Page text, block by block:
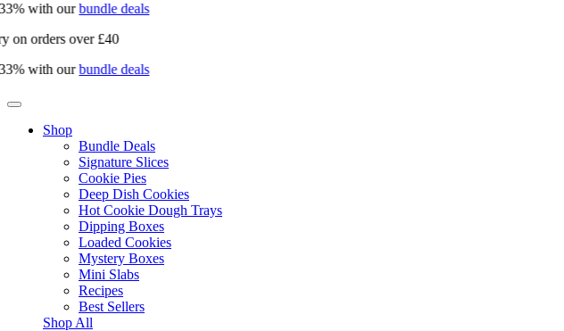
with ourbundle deals
orders over £40
with ourbundle deals
Shop
Bundle Deals
Signature Slices
Cookie Pies
Deep Dish Cookies
Hot Cookie Dough Trays
Dipping Boxes
Loaded Cookies
Mystery Boxes
Mini Slabs
Recipes
Best Sellers
Shop All